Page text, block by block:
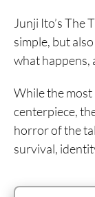
Junji Ito’s The
simple, but
what happens,
While the most
centerpiece,
horror of the
survival,